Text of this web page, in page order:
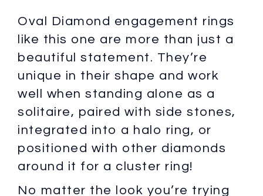
Oval Diamond engagement rings
like this one are more than just a
beautiful statement. They’re
unique in their shape and work
well when standing alone as a
solitaire, paired with side stones,
integrated into a halo ring, or
positioned with other diamonds
around it for a cluster ring!
No matter the look you’re trying